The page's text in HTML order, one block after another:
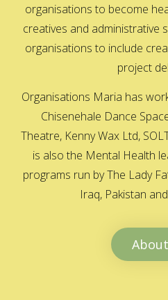
organisations to become
creatives and administrative
organisations to include
project
Organisations Maria has
Chisenehale Dance
Theatre, Kenny Wax Ltd,
is also the Mental Health
programs run by The Lady
Iraq, Pakistan
About